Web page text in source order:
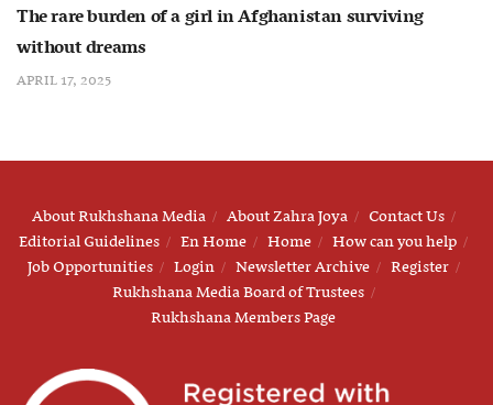
The rare burden of a girl in Afghanistan surviving
without dreams
APRIL 17, 2025
About Rukhshana Media About Zahra Joya
Contact Us
Editorial Guidelines
En Home Home
How can you help
Job Opportunities
Login Newsletter Archive
Register
Rukhshana Media Board of Trustees
Rukhshana Members Page